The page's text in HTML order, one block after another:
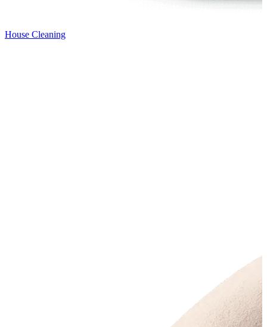
House Cleaning